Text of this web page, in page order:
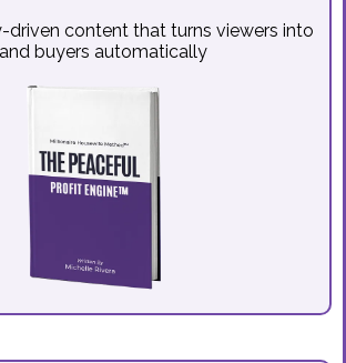
driven content that turns viewers into
buyers automatically